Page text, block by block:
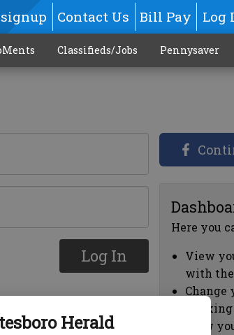
Herald
Contact Us Bill Pay Log
Classifieds/Jobs Pennysaver
Log In
Here you
View
with
Change
view